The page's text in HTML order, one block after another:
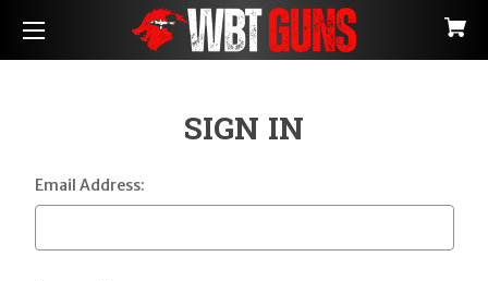
SIGN IN
Email Address: